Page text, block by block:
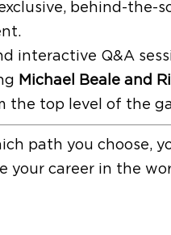
behind-the-
interactive Q&A
Michael Beale and
the top level of the
path you choose,
career in the